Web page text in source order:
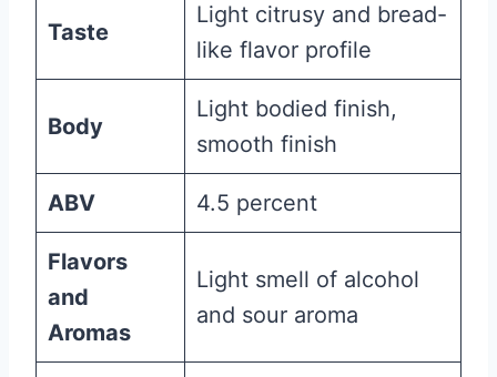
Taste
Light citrusy and bread-
like flavor profile
Body
Light bodied finish,
smooth finish
ABV 4.5 percent
Flavors
and
Aromas
Light smell of alcohol
and sour aroma